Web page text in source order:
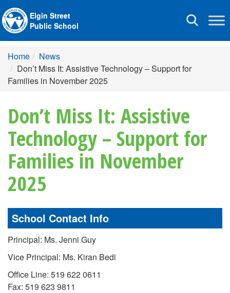
Toggle
Elgin Street
Public School
Home
News
Don’t Miss It: Assistive Technology – Support for
Families in November 2025
Don’t Miss It: Assistive
Technology – Support for
Families in November
2025
School Contact Info
Principal: Ms. Jenni Guy
Vice Principal: Ms. Kiran Bedi
Office Line: 519 622 0611
Fax: 519 623 9811